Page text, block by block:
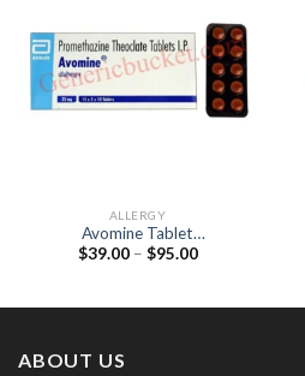
ALLERGY
Avomine Tablet
(Promethazine 25mg)
$39.00 – $95.00Price
ABOUT US